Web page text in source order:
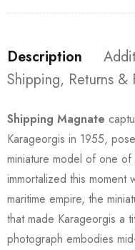
Description
Shipping, Returns &
Shipping Magnate
Karageorgis in 1955,
miniature model of one
immortalized this moment
maritime empire, the
that made Karageorgis a
photograph embodies